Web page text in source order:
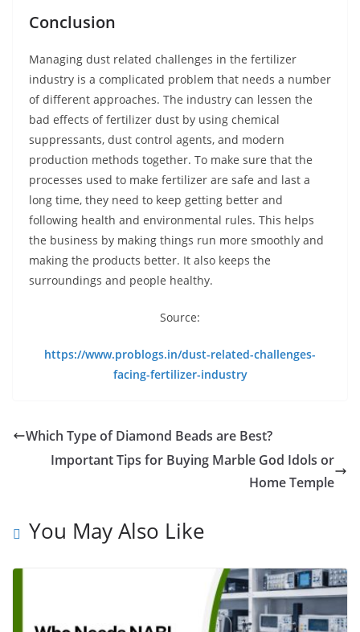
Conclusion
Managing dust related challenges in the fertilizer
industry is a complicated problem that needs a number
of different approaches. The industry can lessen the
bad effects of fertilizer dust by using chemical
suppressants, dust control agents, and modern
production methods together. To make sure that the
processes used to make fertilizer are safe and last a
long time, they need to keep getting better and
following health and environmental rules. This helps
the business by making things run more smoothly and
making the products better. It also keeps the
surroundings and people healthy.
Source:
https://www.problogs.in/dust-related-challenges-
facing-fertilizer-industry
Which Type of Diamond Beads are Best?
Important Tips for Buying Marble God Idols or
Home Temple
You May Also Like